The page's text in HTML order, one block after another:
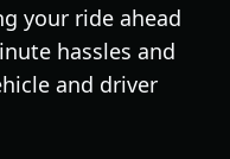
your ride ahead
hassles and
and driver